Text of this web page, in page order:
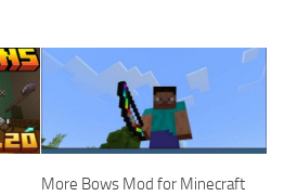
More Bows Mod for Minecraft